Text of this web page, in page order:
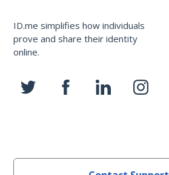
ID.me simplifies how individuals
prove and share their identity
online.